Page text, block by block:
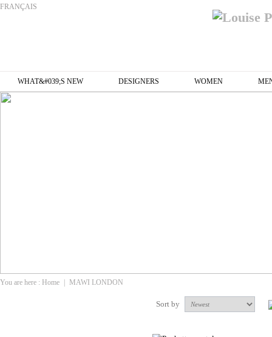
FRANÇAIS
WHAT&#039;S NEW DESIGNERS WOMEN
You are here : Home MAWI LONDON
Sort by